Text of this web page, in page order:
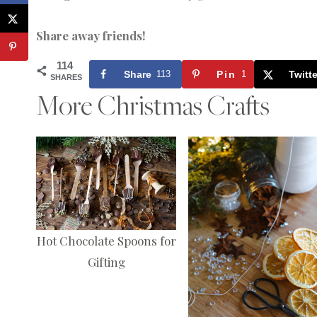
Share away friends!
114
SHARES Share 113 Pin 1
More Christmas Crafts
Hot Chocolate Spoons for
Gifting